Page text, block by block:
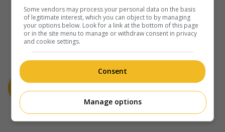
À propos
Some vendors may process your personal data on the basis
of legitimate interest, which you can object to by managing
your options below. Look for a link at the bottom of this page
or in the site menu to manage or withdraw consent in privacy
and cookie settings.
Consent
Manage options